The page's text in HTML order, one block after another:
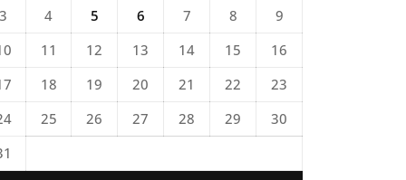
3
4 5 6 7 8
9
11 12 13 14 15
16
18 19 20 21 22
23
25 26 27 28 29
30